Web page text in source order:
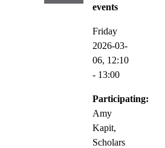
events
Friday
2026-03-
06, 12:10
- 13:00
Participating:
Amy
Kapit,
Scholars